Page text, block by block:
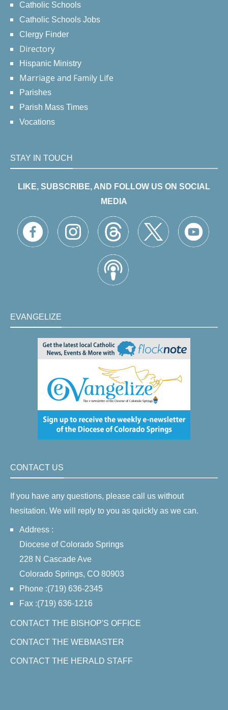
Catholic Schools
Catholic Schools Jobs
Clergy Finder
Directory
Hispanic Ministry
Marriage and Family Life
Parishes
Parish Mass Times
Vocations
STAY IN TOUCH
LIKE, SUBSCRIBE, AND FOLLOW US ON SOCIAL
MEDIA
EVANGELIZE
CONTACT US
If you have any questions, please call us without
hesitation. We will reply to you as quickly as we can.
Address :
Diocese of Colorado Springs
228 N Cascade Ave
Colorado Springs, CO 80903
Phone :(719) 636-2345
Fax :(719) 636-1216
CONTACT THE BISHOP'S OFFICE
CONTACT THE WEBMASTER
CONTACT THE HERALD STAFF